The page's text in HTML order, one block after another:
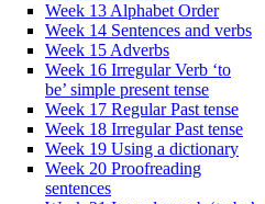
Week 13 Alphabet Order
Week 14 Sentences and verbs
Week 15 Adverbs
Week 16 Irregular Verb ‘to
be’ simple present tense
Week 17 Regular Past tense
Week 18 Irregular Past tense
Week 19 Using a dictionary
Week 20 Proofreading
sentences